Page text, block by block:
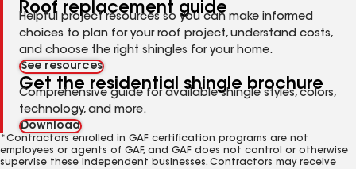
Roof replacement guide
Helpful project resources so you can make informed
choices to plan for your roof project, understand costs,
and choose the right shingles for your home.
See resources
Get the residential shingle brochure
Comprehensive guide for available shingle styles, colors,
technology, and more.
Download
*Contractors enrolled in GAF certification programs are not
employees or agents of GAF, and GAF does not control or otherwise
supervise these independent businesses. Contractors may receive